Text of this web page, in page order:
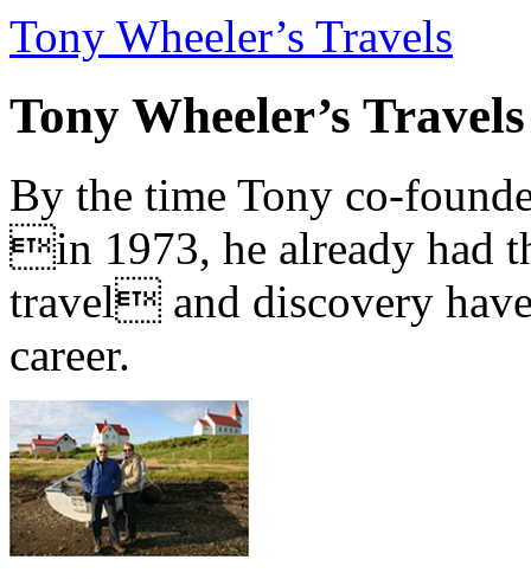
Tony Wheeler’s Travels
Tony Wheeler’s Travels
By the time Tony co-
in 1973, he already had
travel and discovery
career.